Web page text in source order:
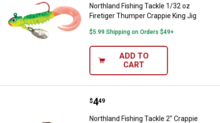
Northland Fishing Tackle 1/32 oz
Firetiger Thumper Crappie King Jig
$5.99 Shipping on Orders $49+
ADD TO
CART
Northland Fishing Tackle 2"
Price:
$4
. 49
Northland Fishing Tackle 2" Crappie